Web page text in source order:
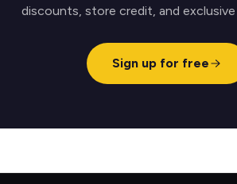
discounts, store credit, and exclusive
Sign up for free